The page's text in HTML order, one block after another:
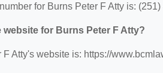
for Burns Peter F Atty is:
website for Burns Peter F Atty?
F Atty's website is: https://